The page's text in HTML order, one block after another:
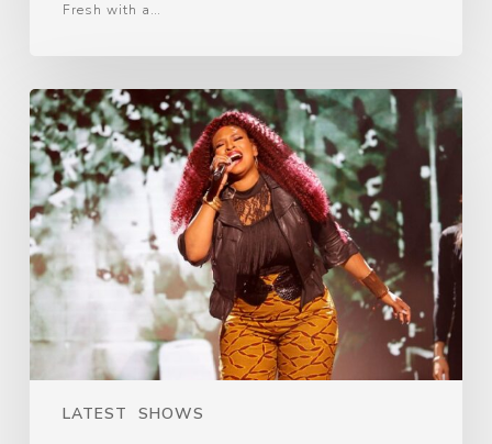
Fresh with a…
LATEST SHOWS